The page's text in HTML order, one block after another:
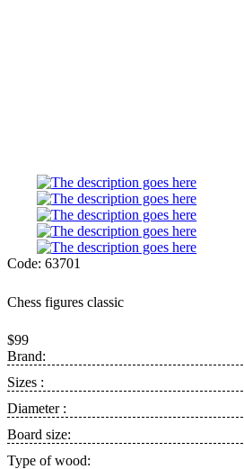
Code: 63701
Chess figures classic
$99
Brand:
Sizes :
Diameter :
Board size:
Type of wood: